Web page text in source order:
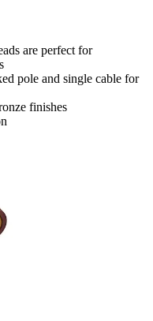
are perfect for
pole and single cable for
finishes